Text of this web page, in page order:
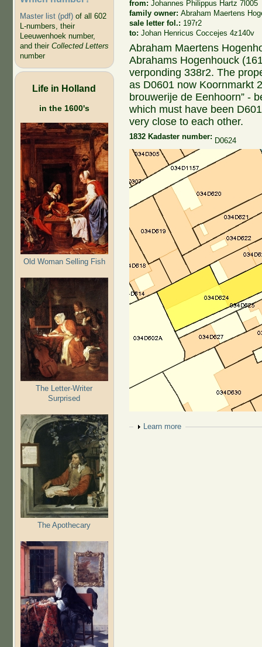
Master list (pdf)of all 602
L-numbers, their
Leeuwenhoek number,
and their Collected Letters
number
Life in Holland
in the 1600's
Old Woman Selling Fish
The Letter-Writer
Surprised
The Apothecary
from:Johannes Philippus Hartz 7l005
family owner:Abraham Maertens
sale letter fol.: 197r2
to:Johan Henricus Coccejes 4z140v
Abraham Maertens
Abrahams Hogenhouck
verponding 338r2. The
as D0601 now Koornmarkt
brouwerije de Eenhoorn” -
which must have been
very close to each other.
1832 Kadaster number: D0624
Show
Learn more